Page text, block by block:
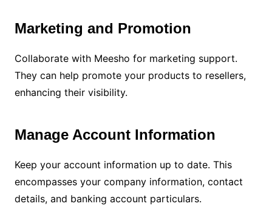
Marketing and Promotion
Collaborate with Meesho for marketing support.
They can help promote your products to resellers,
enhancing their visibility.
Manage Account Information
Keep your account information up to date. This
encompasses your company information, contact
details, and banking account particulars.